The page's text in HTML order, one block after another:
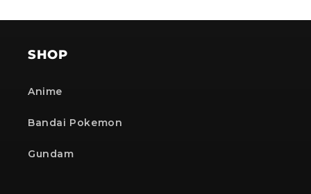
SHOP
Anime
Bandai Pokemon
Gundam